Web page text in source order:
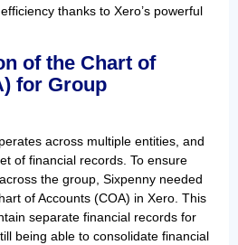
thanks to Xero’s powerful
of the Chart of
for Group
across multiple entities, and
of financial records. To ensure
the group, Sixpenny needed
of Accounts (COA) in Xero. This
separate financial records for
being able to consolidate financial